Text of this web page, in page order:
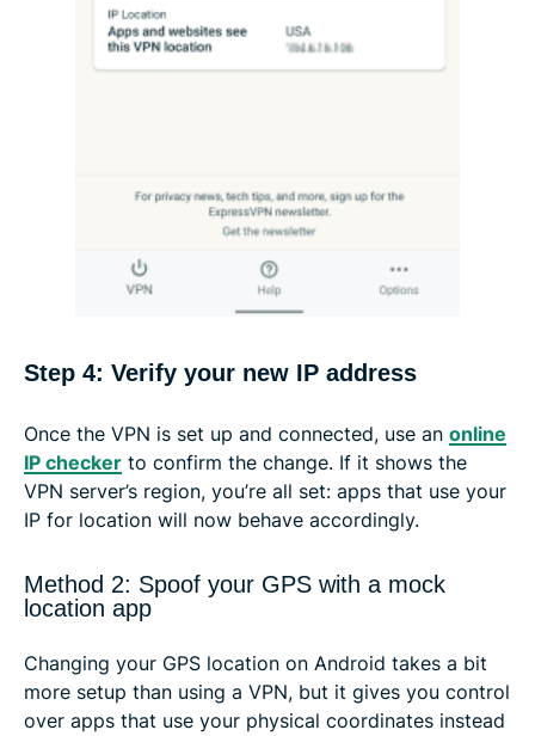
Step 4: Verify your new IP address
Once the VPN is set up and connected, use an online
IP checker to confirm the change. If it shows the
VPN server’s region, you’re all set: apps that use your
IP for location will now behave accordingly.
Method 2: Spoof your GPS with a mock
location app
Changing your GPS location on Android takes a bit
more setup than using a VPN, but it gives you control
over apps that use your physical coordinates instead